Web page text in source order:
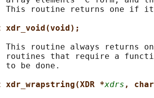
This routine returns one if
xdr_void(void);
This routine always returns
routines that require a
to be done.
xdr_wrapstring(XDR *xdrs ,